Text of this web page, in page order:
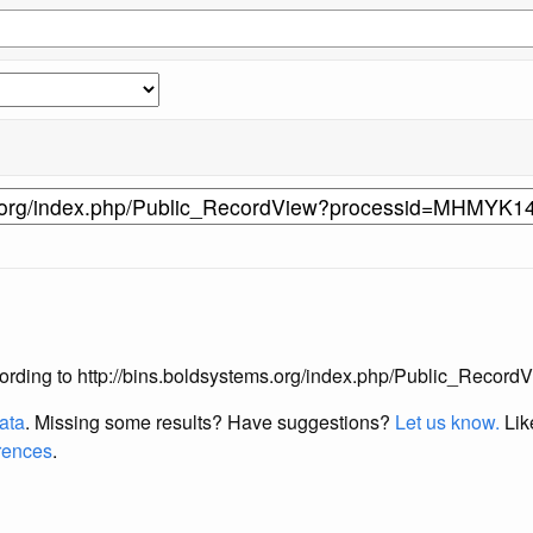
to http://bins.boldsystems.org/index.php/
. Missing some results? Have suggestions? Let us know.
.